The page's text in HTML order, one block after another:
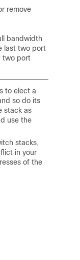
remove
bandwidth
last two port
two port
to elect a
so do its
stack as
use the
stacks,
in your
of the